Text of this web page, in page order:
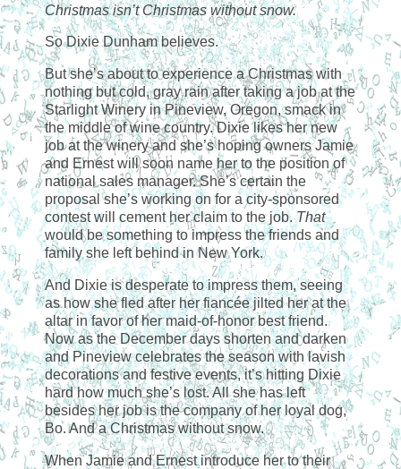
Christmas isn’t Christmas without snow.
So Dixie Dunham believes.
But she’s about to experience a Christmas with
nothing but cold, gray rain after taking a job at the
Starlight Winery in Pineview, Oregon, smack in
the middle of wine country. Dixie likes her new
job at the winery and she’s hoping owners Jamie
and Ernest will soon name her to the position of
national sales manager. She’s certain the
proposal she’s working on for a city-sponsored
contest will cement her claim to the job.That
would be something to impress the friends and
family she left behind in New York.
And Dixie is desperate to impress them, seeing
as how she fled after her fiancée jilted her at the
altar in favor of her maid-of-honor best friend.
Now as the December days shorten and darken
and Pineview celebrates the season with lavish
decorations and festive events, it’s hitting Dixie
hard how much she’s lost. All she has left
besides her job is the company of her loyal dog,
Bo. And a Christmas without snow.
When Jamie and Ernest introduce her to their